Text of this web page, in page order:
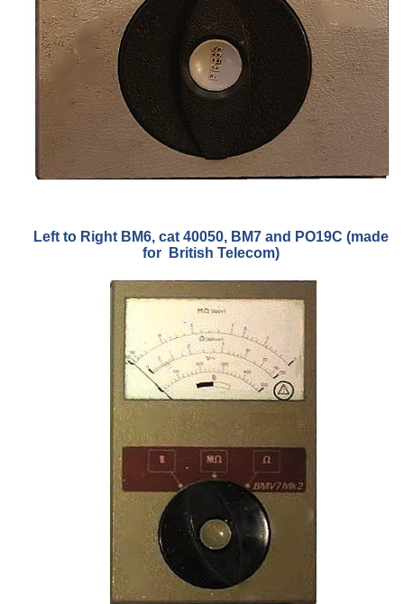
Left to Right BM6, cat 40050, BM7 and PO19C (made
for British Telecom)